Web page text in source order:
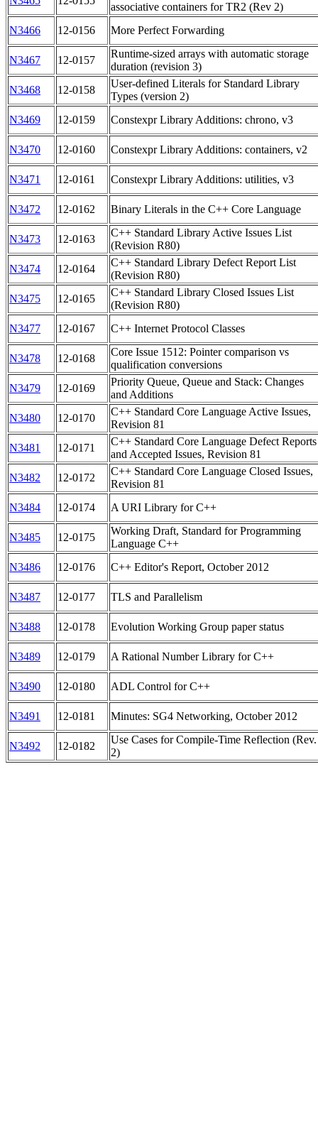
associative containers for TR2 (Rev 2)
N3466
12-0156 More Perfect Forwarding
N3467 12-0157
Runtime-sized arrays with automatic storage
duration (revision 3)
N3468
12-0158
User-defined Literals for Standard Library
Types (version 2)
N3469
12-0159 Constexpr Library Additions: chrono, v3
N3470 12-0160 Constexpr Library Additions: containers, v2
N3471 12-0161 Constexpr Library Additions: utilities, v3
N3472 12-0162 Binary Literals in the C++ Core Language
N3473 12-0163
C++ Standard Library Active Issues List
(Revision R80)
N3474
12-0164
C++ Standard Library Defect Report List
(Revision R80)
N3475
12-0165
C++ Standard Library Closed Issues List
(Revision R80)
N3477
12-0167 C++ Internet Protocol Classes
N3478 12-0168
Core Issue 1512: Pointer comparison vs
qualification conversions
N3479
12-0169
Priority Queue, Queue and Stack: Changes
and Additions
N3480
12-0170
C++ Standard Core Language Active Issues,
Revision 81
N3481
12-0171
C++ Standard Core Language Defect Reports
and Accepted Issues, Revision 81
N3482
12-0172
C++ Standard Core Language Closed Issues,
Revision 81
N3484
12-0174 A URI Library for C++
N3485 12-0175
Working Draft, Standard for Programming
Language C++
N3486
12-0176 C++ Editor's Report, October 2012
N3487 12-0177 TLS and Parallelism
N3488 12-0178 Evolution Working Group paper status
N3489 12-0179 A Rational Number Library for C++
N3490 12-0180 ADL Control for C++
N3491 12-0181 Minutes: SG4 Networking, October 2012
N3492 12-0182
Use Cases for Compile-Time Reflection (Rev.
2)